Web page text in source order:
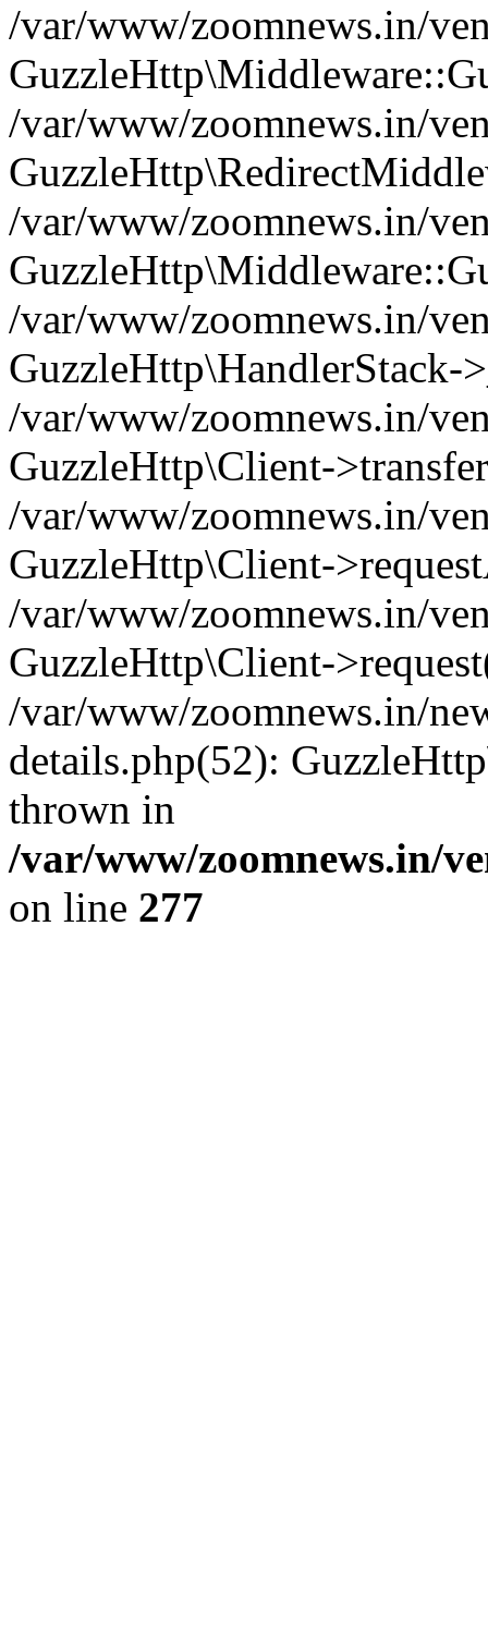
/var/www/zoomnews.in/
/var/www/zoomnews.in/
/var/www/zoomnews.in/
/var/www/zoomnews.in/
GuzzleHttp\HandlerStack-
/var/www/zoomnews.in/
GuzzleHttp\Client-
/var/www/zoomnews.in/
GuzzleHttp\Client-
/var/www/zoomnews.in/
GuzzleHttp\Client-
/var/www/zoomnews.in/
details.php(52):
thrown in
/var/www/zoomnews.in/
on line 277